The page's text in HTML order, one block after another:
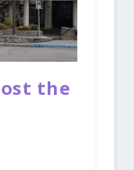
the